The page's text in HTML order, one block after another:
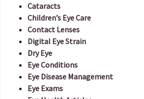
Cataracts
Children’s Eye Care
Contact Lenses
Digital Eye Strain
Dry Eye
Eye Conditions
Eye Disease Management
Eye Exams